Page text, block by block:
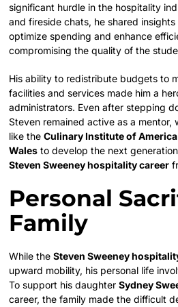
significant hurdle in the hospitality
and fireside chats, he shared
optimize spending and enhance
compromising the quality of the
His ability to redistribute budgets to
facilities and services made him a
administrators. Even after stepping
Steven remained active as a mentor,
like theCulinary Institute of America
Wales to develop the next
Steven Sweeney hospitality career
Personal
Family
While theSteven Sweeney
upward mobility, his personal life
To support his daughterSydney
career, the family made the difficult